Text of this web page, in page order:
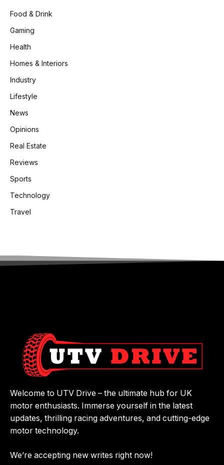
Food & Drink
Gaming
Health
Homes & Interiors
Industry
Lifestyle
News
Opinions
Real Estate
Reviews
Sports
Technology
Travel
Welcome to UTV Drive – the ultimate hub for UK
motor enthusiasts. Immerse yourself in the latest
updates, thrilling racing adventures, and cutting-edge
motor technology.
We’re accepting new writes right now!